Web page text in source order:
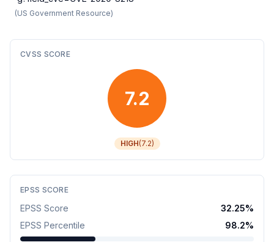
(US Government Resource)
CVSS SCORE
7.2
HIGH(7.2)
EPSS SCORE
EPSS Score 32.25%
EPSS Percentile
98.2%